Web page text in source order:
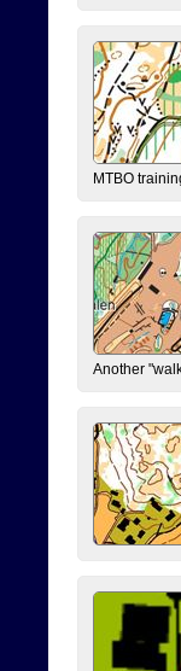
MTBO
Another